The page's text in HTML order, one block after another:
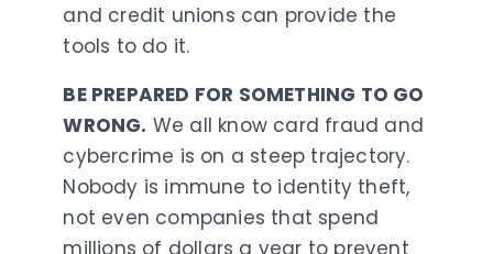
and credit unions can provide the
tools to do it.
BE PREPARED FOR SOMETHING TO GO
WRONG. We all know card fraud and
cybercrime is on a steep trajectory.
Nobody is immune to identity theft,
not even companies that spend
millions of dollars a year to prevent